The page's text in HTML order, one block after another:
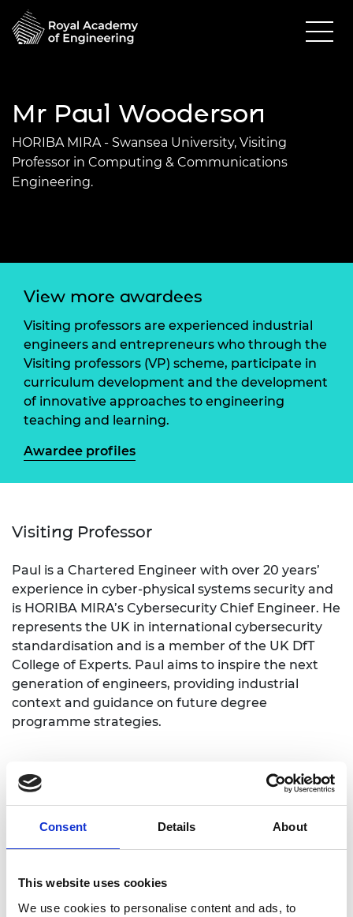
Consent Details About
This website uses cookies
We use cookies to personalise content and ads, to
Mr Paul Wooderson
HORIBA MIRA - Swansea University, Visiting
Professor in Computing & Communications
Engineering.
View more awardees
Visiting professors are experienced industrial
engineers and entrepreneurs who through the
Visiting professors (VP) scheme, participate in
curriculum development and the development
of innovative approaches to engineering
teaching and learning.
Awardee profiles
Visiting Professor
Paul is a Chartered Engineer with over 20 years’
experience in cyber-physical systems security and
is HORIBA MIRA’s Cybersecurity Chief Engineer. He
represents the UK in international cybersecurity
standardisation and is a member of the UK DfT
College of Experts. Paul aims to inspire the next
generation of engineers, providing industrial
context and guidance on future degree
programme strategies.
Shaikh